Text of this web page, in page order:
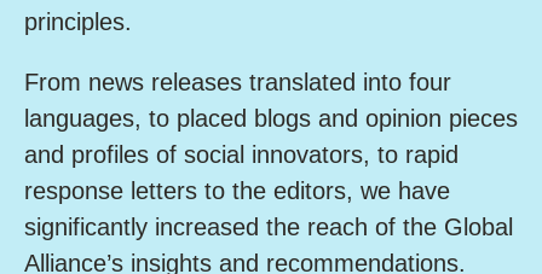
principles.
From news releases translated into four
languages, to placed blogs and opinion pieces
and profiles of social innovators, to rapid
response letters to the editors, we have
significantly increased the reach of the Global
Alliance’s insights and recommendations.